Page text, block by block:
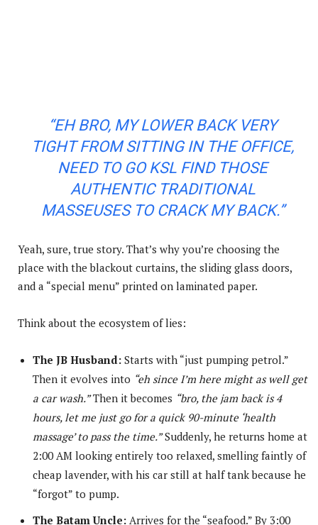
“EH BRO, MY LOWER BACK VERY
TIGHT FROM SITTING IN THE OFFICE,
NEED TO GO KSL FIND THOSE
AUTHENTIC TRADITIONAL
MASSEUSES TO CRACK MY BACK.”
Yeah, sure, true story. That’s why you’re choosing the
place with the blackout curtains, the sliding glass doors,
and a “special menu” printed on laminated paper.
Think about the ecosystem of lies:
The JB Husband: Starts with “just pumping petrol.”
Then it evolves into “eh since I’m here might as well get
a car wash.”Then it becomes “bro, the jam back is 4
hours, let me just go for a quick 90-minute ‘health
massage’ to pass the time.”Suddenly, he returns home at
2:00 AM looking entirely too relaxed, smelling faintly of
cheap lavender, with his car still at half tank because he
“forgot” to pump.
The Batam Uncle: Arrives for the “seafood.” By 3:00